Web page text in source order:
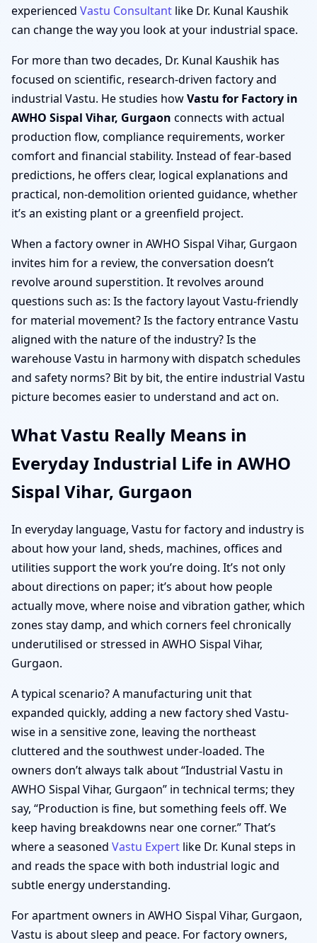
experienced Vastu Consultant like Dr. Kunal Kaushik
can change the way you look at your industrial space.
For more than two decades, Dr. Kunal Kaushik has
focused on scientific, research-driven factory and
industrial Vastu. He studies howVastu for Factory in
AWHO Sispal Vihar, Gurgaon connects with actual
production flow, compliance requirements, worker
comfort and financial stability. Instead of fear-based
predictions, he offers clear, logical explanations and
practical, non-demolition oriented guidance, whether
it’s an existing plant or a greenfield project.
When a factory owner in AWHO Sispal Vihar, Gurgaon
invites him for a review, the conversation doesn’t
revolve around superstition. It revolves around
questions such as: Is the factory layout Vastu-friendly
for material movement? Is the factory entrance Vastu
aligned with the nature of the industry? Is the
warehouse Vastu in harmony with dispatch schedules
and safety norms? Bit by bit, the entire industrial Vastu
picture becomes easier to understand and act on.
What Vastu Really Means in
Everyday Industrial Life in AWHO
Sispal Vihar, Gurgaon
In everyday language, Vastu for factory and industry is
about how your land, sheds, machines, offices and
utilities support the work you’re doing. It’s not only
about directions on paper; it’s about how people
actually move, where noise and vibration gather, which
zones stay damp, and which corners feel chronically
underutilised or stressed in AWHO Sispal Vihar,
Gurgaon.
A typical scenario? A manufacturing unit that
expanded quickly, adding a new factory shed Vastu-
wise in a sensitive zone, leaving the northeast
cluttered and the southwest under-loaded. The
owners don’t always talk about “Industrial Vastu in
AWHO Sispal Vihar, Gurgaon” in technical terms; they
say, “Production is fine, but something feels off. We
keep having breakdowns near one corner.” That’s
where a seasoned Vastu Expert like Dr. Kunal steps in
and reads the space with both industrial logic and
subtle energy understanding.
For apartment owners in AWHO Sispal Vihar, Gurgaon,
Vastu is about sleep and peace. For factory owners,